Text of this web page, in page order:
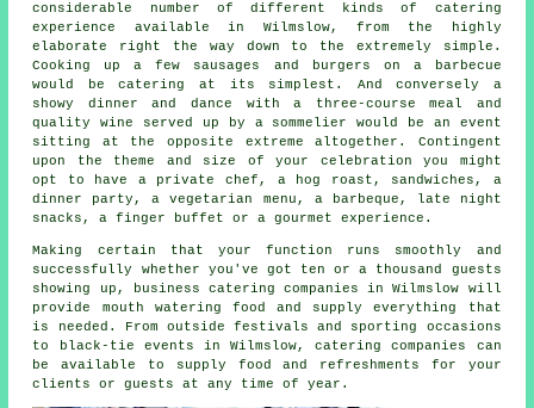
considerable number of different kinds of catering
experience
available in Wilmslow, from the highly
elaborate right the way down to the extremely simple.
Cooking up a few sausages and burgers on a barbecue
would be catering at its simplest. And conversely a
showy dinner and dance with a three-course meal and
quality wine served up by a sommelier would be an event
sitting at the opposite extreme altogether. Contingent
upon the theme and size of your celebration you might
opt to have a private chef, a hog roast, sandwiches, a
dinner party, a vegetarian menu, a barbeque, late night
snacks, a finger buffet or a gourmet experience.
Making certain that your function runs smoothly and
successfully whether you've got ten or a thousand guests
showing up, business catering companies in Wilmslow will
provide mouth watering food and supply everything that
is needed. From outside festivals and sporting occasions
to black-tie events in Wilmslow, catering companies can
be available to supply food and refreshments for your
clients or guests at any time of year.